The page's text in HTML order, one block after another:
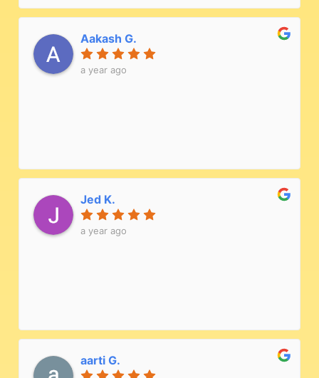
Aakash G.
a year ago
Jed K.
a year ago
aarti G.